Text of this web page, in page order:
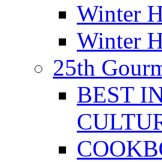
Winter
Winter
25th
BEST